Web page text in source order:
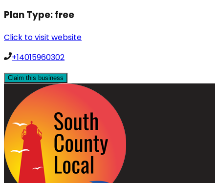
Plan Type:free
Click to visit website
+14015960302
Claim this business